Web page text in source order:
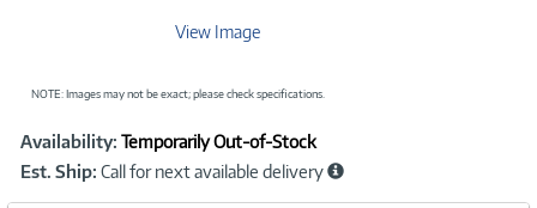
View Image
NOTE: Images may not be exact; please check specifications.
Product
Information
Availability: Temporarily Out-of-Stock
Est. Ship: Call for next available delivery